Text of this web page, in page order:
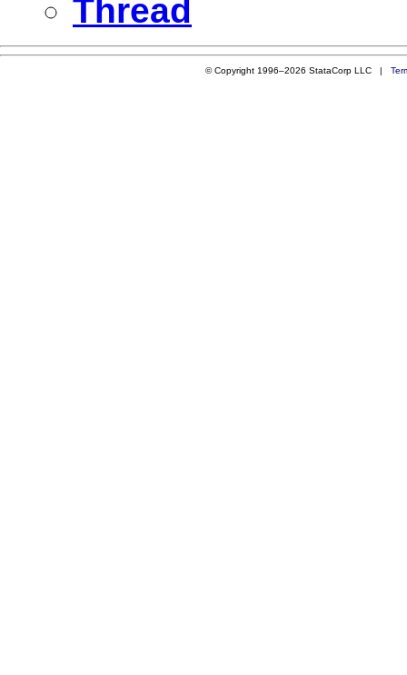
Thread
© Copyright 1996–2026 StataCorp LLC |